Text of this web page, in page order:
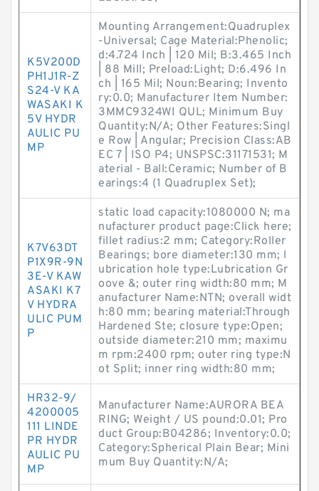
K5V200D
PH1J1R-Z
S24-V KA
WASAKI K
5V HYDR
AULIC PU
MP
Mounting Arrangement:Quadruplex
-Universal; Cage Material:Phenolic;
d:4.724 Inch | 120 Mil; B:3.465 Inch
| 88 Mill; Preload:Light; D:6.496 In
ch | 165 Mil; Noun:Bearing; Invento
ry:0.0; Manufacturer Item Number:
3MMC9324WI QUL; Minimum Buy
Quantity:N/A; Other Features:Singl
e Row | Angular; Precision Class:AB
EC 7 | ISO P4; UNSPSC:31171531; M
aterial - Ball:Ceramic; Number of B
earings:4 (1 Quadruplex Set);
K7V63DT
P1X9R-9N
3E-V KAW
ASAKI K7
V HYDRA
ULIC PUM
P
static load capacity:1080000 N; ma
nufacturer product page:Click here;
fillet radius:2 mm; Category:Roller
Bearings; bore diameter:130 mm; l
ubrication hole type:Lubrication Gr
oove &; outer ring width:80 mm; M
anufacturer Name:NTN; overall widt
h:80 mm; bearing material:Through
Hardened Ste; closure type:Open;
outside diameter:210 mm; maximu
m rpm:2400 rpm; outer ring type:N
ot Split; inner ring width:80 mm;
HR32-9/
4200005
111 LINDE
PR HYDR
AULIC PU
MP
Manufacturer Name:AURORA BEA
RING; Weight / US pound:0.01; Pro
duct Group:B04286; Inventory:0.0;
Category:Spherical Plain Bear; Mini
mum Buy Quantity:N/A;